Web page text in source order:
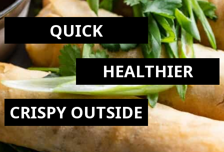
QUICK
HEALTHIER
CRISPY OUTSIDE